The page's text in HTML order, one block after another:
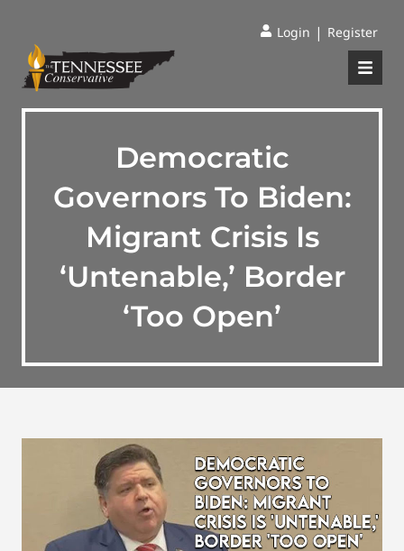
Login | Register
Democratic
Governors To Biden:
Migrant Crisis Is
‘Untenable,’ Border
‘Too Open’